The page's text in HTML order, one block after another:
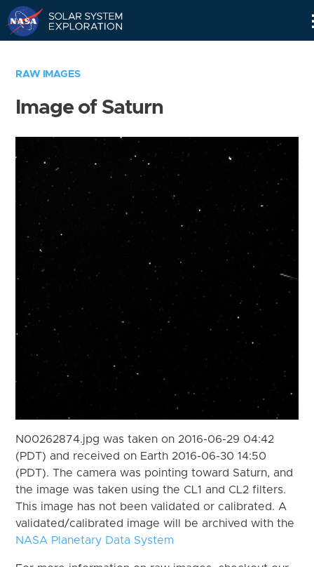
RAW IMAGES
Image of Saturn
N00262874.jpg was taken on 2016-06-29 04:42
(PDT) and received on Earth 2016-06-30 14:50
(PDT). The camera was pointing toward Saturn, and
the image was taken using the CL1 and CL2 filters.
This image has not been validated or calibrated. A
validated/calibrated image will be archived with the
NASA Planetary Data System